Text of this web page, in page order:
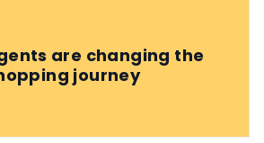
more informed digital
are changing the
journey